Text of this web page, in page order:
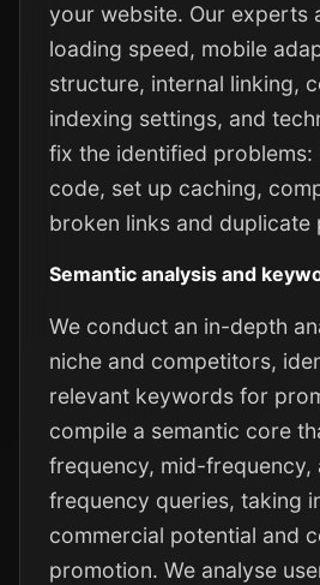
your website. Our experts
loading speed, mobile
structure, internal linking,
indexing settings, and
fix the identified problems:
code, set up caching,
broken links and duplicate
Semantic analysis and
We conduct an in-depth
niche and competitors,
relevant keywords for
compile a semantic core
frequency, mid-frequency,
frequency queries, taking
commercial potential and
promotion. We analyse